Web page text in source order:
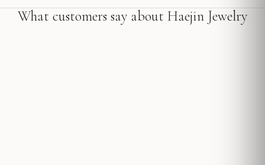
What customers say about Haejin Jewelry